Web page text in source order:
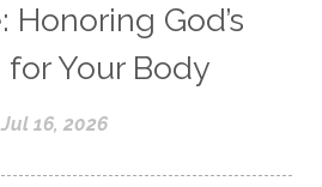
Honoring God’s
for Your Body
Jul 16, 2026